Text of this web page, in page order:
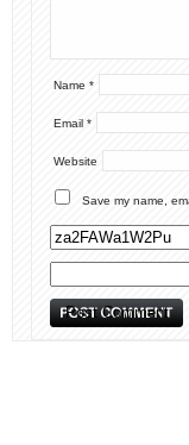
Name *
Email *
Website
Save my name,